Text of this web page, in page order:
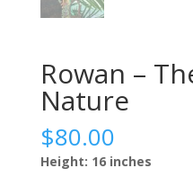
Rowan –
Nature
$80.00
Height: 16 inches